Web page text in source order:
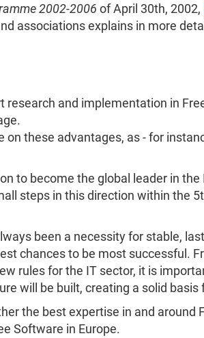
2002-2006 of April 30th, 2002,
associations explains in more
and implementation in
these advantages, as - for
to become the global leader in
steps in this direction within the
been a necessity for stable,
chances to be most successful.
rules for the IT sector, it is
will be built, creating a solid basis
the best expertise in and around
Software in Europe.